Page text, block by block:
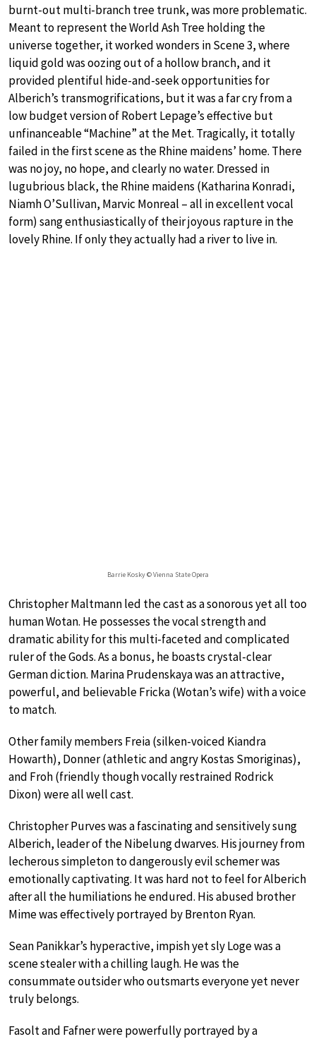
burnt-out multi-branch tree trunk, was more problematic.
Meant to represent the World Ash Tree holding the
universe together, it worked wonders in Scene 3, where
liquid gold was oozing out of a hollow branch, and it
provided plentiful hide-and-seek opportunities for
Alberich’s transmogrifications, but it was a far cry from a
low budget version of Robert Lepage’s effective but
unfinanceable “Machine” at the Met. Tragically, it totally
failed in the first scene as the Rhine maidens’ home. There
was no joy, no hope, and clearly no water. Dressed in
lugubrious black, the Rhine maidens (Katharina Konradi,
Niamh O’Sullivan, Marvic Monreal – all in excellent vocal
form) sang enthusiastically of their joyous rapture in the
lovely Rhine. If only they actually had a river to live in.
Barrie Kosky © Vienna State Opera
Christopher Maltmann led the cast as a sonorous yet all too
human Wotan. He possesses the vocal strength and
dramatic ability for this multi-faceted and complicated
ruler of the Gods. As a bonus, he boasts crystal-clear
German diction. Marina Prudenskaya was an attractive,
powerful, and believable Fricka (Wotan’s wife) with a voice
to match.
Other family members Freia (silken-voiced Kiandra
Howarth), Donner (athletic and angry Kostas Smoriginas),
and Froh (friendly though vocally restrained Rodrick
Dixon) were all well cast.
Christopher Purves was a fascinating and sensitively sung
Alberich, leader of the Nibelung dwarves. His journey from
lecherous simpleton to dangerously evil schemer was
emotionally captivating. It was hard not to feel for Alberich
after all the humiliations he endured. His abused brother
Mime was effectively portrayed by Brenton Ryan.
Sean Panikkar’s hyperactive, impish yet sly Loge was a
scene stealer with a chilling laugh. He was the
consummate outsider who outsmarts everyone yet never
truly belongs.
Fasolt and Fafner were powerfully portrayed by a